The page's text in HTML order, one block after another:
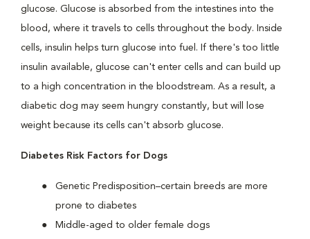
glucose. Glucose is absorbed from the intestines into the
blood, where it travels to cells throughout the body. Inside
cells, insulin helps turn glucose into fuel. If there's too little
insulin available, glucose can't enter cells and can build up
to a high concentration in the bloodstream. As a result, a
diabetic dog may seem hungry constantly, but will lose
weight because its cells can't absorb glucose.
Diabetes Risk Factors for Dogs
Genetic Predisposition–certain breeds are more
prone to diabetes
Middle-aged to older female dogs